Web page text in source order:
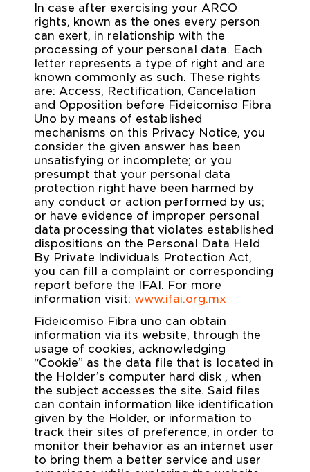
In case after exercising your ARCO
rights, known as the ones every person
can exert, in relationship with the
processing of your personal data. Each
letter represents a type of right and are
known commonly as such. These rights
are: Access, Rectification, Cancelation
and Opposition before Fideicomiso Fibra
Uno by means of established
mechanisms on this Privacy Notice, you
consider the given answer has been
unsatisfying or incomplete; or you
presumpt that your personal data
protection right have been harmed by
any conduct or action performed by us;
or have evidence of improper personal
data processing that violates established
dispositions on the Personal Data Held
By Private Individuals Protection Act,
you can fill a complaint or corresponding
report before the IFAI. For more
information visit:www.ifai.org.mx
Fideicomiso Fibra uno can obtain
information via its website, through the
usage of cookies, acknowledging
“Cookie” as the data file that is located in
the Holder’s computer hard disk , when
the subject accesses the site. Said files
can contain information like identification
given by the Holder, or information to
track their sites of preference, in order to
monitor their behavior as an internet user
to bring them a better service and user